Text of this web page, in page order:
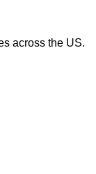
across the US.